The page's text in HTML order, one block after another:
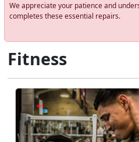
We appreciate your patience and
completes these essential repairs.
Fitness